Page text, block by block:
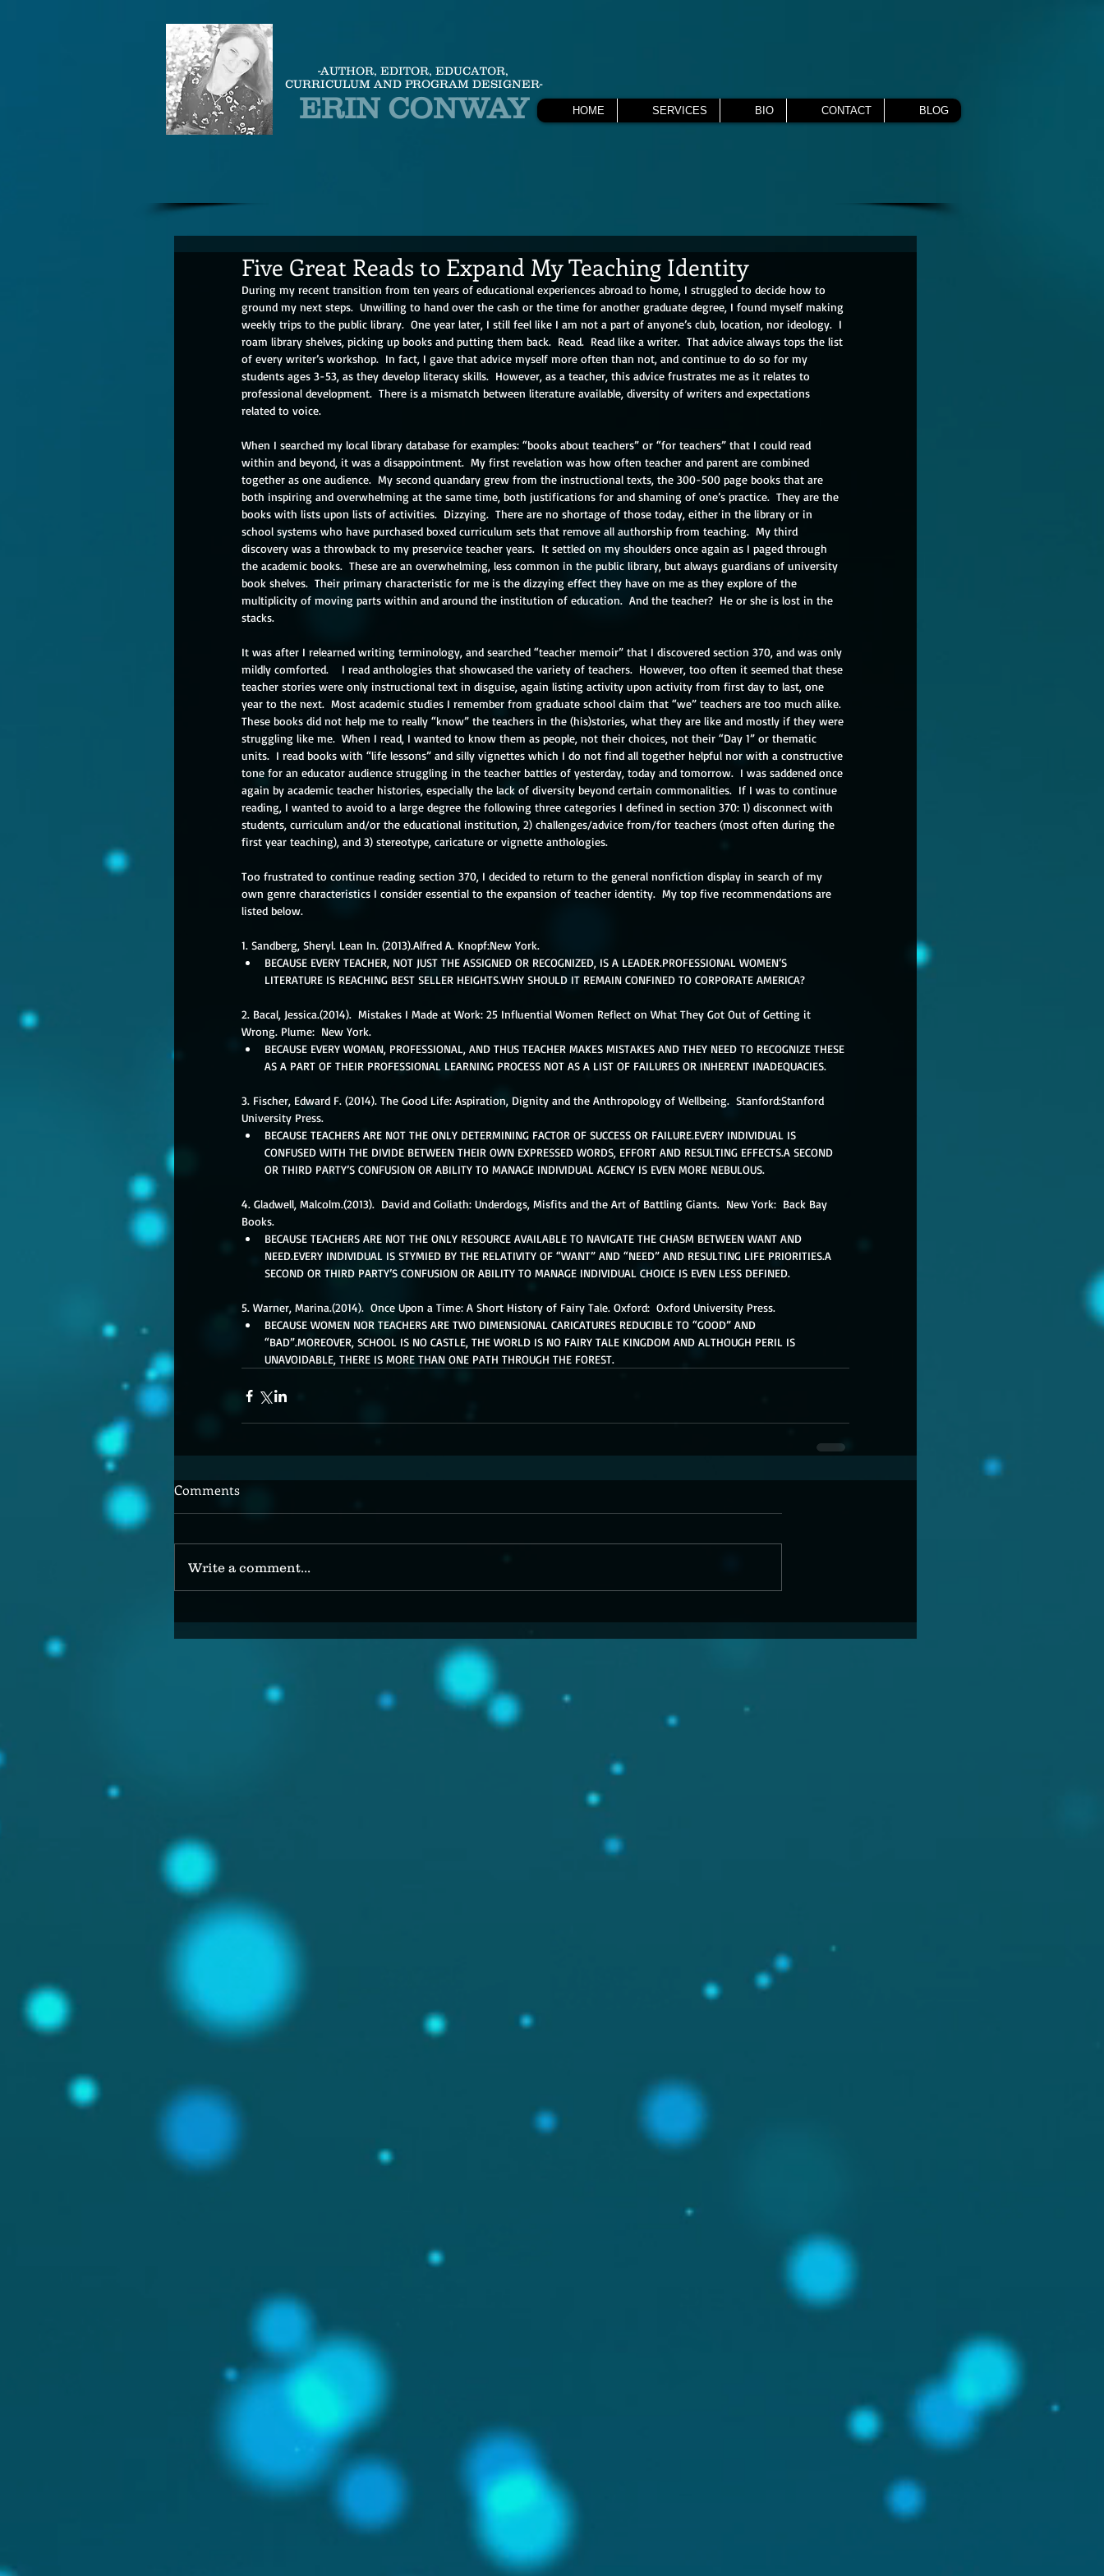
-AUTHOR, EDITOR, EDUCATOR,
CURRICULUM AND PROGRAM DESIGNER-
ERIN CONWAY HOME SERVICES BIO CONTACT BLOG
Five Great Reads to Expand My Teaching Identity
During my recent transition from ten years of educational experiences abroad to home, I struggled to decide how to
ground my next steps.  Unwilling to hand over the cash or the time for another graduate degree, I found myself making
weekly trips to the public library.  One year later, I still feel like I am not a part of anyone’s club, location, nor ideology.  I
roam library shelves, picking up books and putting them back.  Read.  Read like a writer.  That advice always tops the list
of every writer’s workshop.  In fact, I gave that advice myself more often than not, and continue to do so for my
students ages 3-53, as they develop literacy skills.  However, as a teacher, this advice frustrates me as it relates to
professional development.  There is a mismatch between literature available, diversity of writers and expectations
related to voice.
When I searched my local library database for examples: “books about teachers” or “for teachers” that I could read
within and beyond, it was a disappointment.  My first revelation was how often teacher and parent are combined
together as one audience.  My second quandary grew from the instructional texts, the 300-500 page books that are
both inspiring and overwhelming at the same time, both justifications for and shaming of one’s practice.  They are the
books with lists upon lists of activities.  Dizzying.  There are no shortage of those today, either in the library or in
school systems who have purchased boxed curriculum sets that remove all authorship from teaching.  My third
discovery was a throwback to my preservice teacher years.  It settled on my shoulders once again as I paged through
the academic books.  These are an overwhelming, less common in the public library, but always guardians of university
book shelves.  Their primary characteristic for me is the dizzying effect they have on me as they explore of the
multiplicity of moving parts within and around the institution of education.  And the teacher?  He or she is lost in the
stacks.
It was after I relearned writing terminology, and searched “teacher memoir” that I discovered section 370, and was only
mildly comforted.    I read anthologies that showcased the variety of teachers.  However, too often it seemed that these
teacher stories were only instructional text in disguise, again listing activity upon activity from first day to last, one
year to the next.  Most academic studies I remember from graduate school claim that “we” teachers are too much alike.
These books did not help me to really “know” the teachers in the (his)stories, what they are like and mostly if they were
struggling like me.  When I read, I wanted to know them as people, not their choices, not their “Day 1” or thematic
units.  I read books with “life lessons” and silly vignettes which I do not find all together helpful nor with a constructive
tone for an educator audience struggling in the teacher battles of yesterday, today and tomorrow.  I was saddened once
again by academic teacher histories, especially the lack of diversity beyond certain commonalities.  If I was to continue
reading, I wanted to avoid to a large degree the following three categories I defined in section 370: 1) disconnect with
students, curriculum and/or the educational institution, 2) challenges/advice from/for teachers (most often during the
first year teaching), and 3) stereotype, caricature or vignette anthologies.
Too frustrated to continue reading section 370, I decided to return to the general nonfiction display in search of my
own genre characteristics I consider essential to the expansion of teacher identity.  My top five recommendations are
listed below.
1. Sandberg, Sheryl. Lean In. (2013).Alfred A. Knopf:New York.
BECAUSE EVERY TEACHER, NOT JUST THE ASSIGNED OR RECOGNIZED, IS A LEADER.PROFESSIONAL WOMEN’S
LITERATURE IS REACHING BEST SELLER HEIGHTS.WHY SHOULD IT REMAIN CONFINED TO CORPORATE AMERICA?
2. Bacal, Jessica.(2014).  Mistakes I Made at Work: 25 Influential Women Reflect on What They Got Out of Getting it
Wrong. Plume:  New York.
BECAUSE EVERY WOMAN, PROFESSIONAL, AND THUS TEACHER MAKES MISTAKES AND THEY NEED TO RECOGNIZE THESE
AS A PART OF THEIR PROFESSIONAL LEARNING PROCESS NOT AS A LIST OF FAILURES OR INHERENT INADEQUACIES.
3. Fischer, Edward F. (2014). The Good Life: Aspiration, Dignity and the Anthropology of Wellbeing.  Stanford:Stanford
University Press.
BECAUSE TEACHERS ARE NOT THE ONLY DETERMINING FACTOR OF SUCCESS OR FAILURE.EVERY INDIVIDUAL IS
CONFUSED WITH THE DIVIDE BETWEEN THEIR OWN EXPRESSED WORDS, EFFORT AND RESULTING EFFECTS.A SECOND
OR THIRD PARTY’S CONFUSION OR ABILITY TO MANAGE INDIVIDUAL AGENCY IS EVEN MORE NEBULOUS.
4. Gladwell, Malcolm.(2013).  David and Goliath: Underdogs, Misfits and the Art of Battling Giants.  New York:  Back Bay
Books.
BECAUSE TEACHERS ARE NOT THE ONLY RESOURCE AVAILABLE TO NAVIGATE THE CHASM BETWEEN WANT AND
NEED.EVERY INDIVIDUAL IS STYMIED BY THE RELATIVITY OF “WANT” AND “NEED” AND RESULTING LIFE PRIORITIES.A
SECOND OR THIRD PARTY’S CONFUSION OR ABILITY TO MANAGE INDIVIDUAL CHOICE IS EVEN LESS DEFINED.
5. Warner, Marina.(2014).  Once Upon a Time: A Short History of Fairy Tale. Oxford:  Oxford University Press.
BECAUSE WOMEN NOR TEACHERS ARE TWO DIMENSIONAL CARICATURES REDUCIBLE TO “GOOD” AND
“BAD”.MOREOVER, SCHOOL IS NO CASTLE, THE WORLD IS NO FAIRY TALE KINGDOM AND ALTHOUGH PERIL IS
UNAVOIDABLE, THERE IS MORE THAN ONE PATH THROUGH THE FOREST.
Comments
Write a comment...